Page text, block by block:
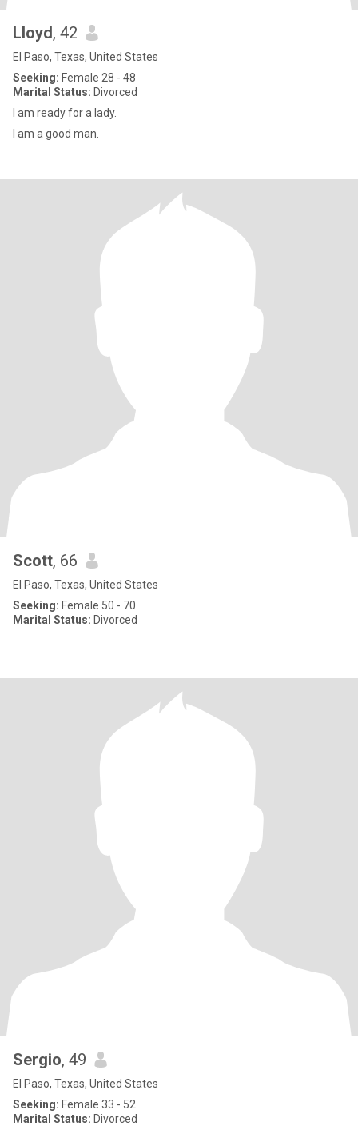
Lloyd, 42
El Paso, Texas, United States
Seeking: Female 28 - 48
Marital Status: Divorced
I am ready for a lady.
I am a good man.
Scott, 66
El Paso, Texas, United States
Seeking: Female 50 - 70
Marital Status: Divorced
Sergio, 49
El Paso, Texas, United States
Seeking: Female 33 - 52
Marital Status: Divorced